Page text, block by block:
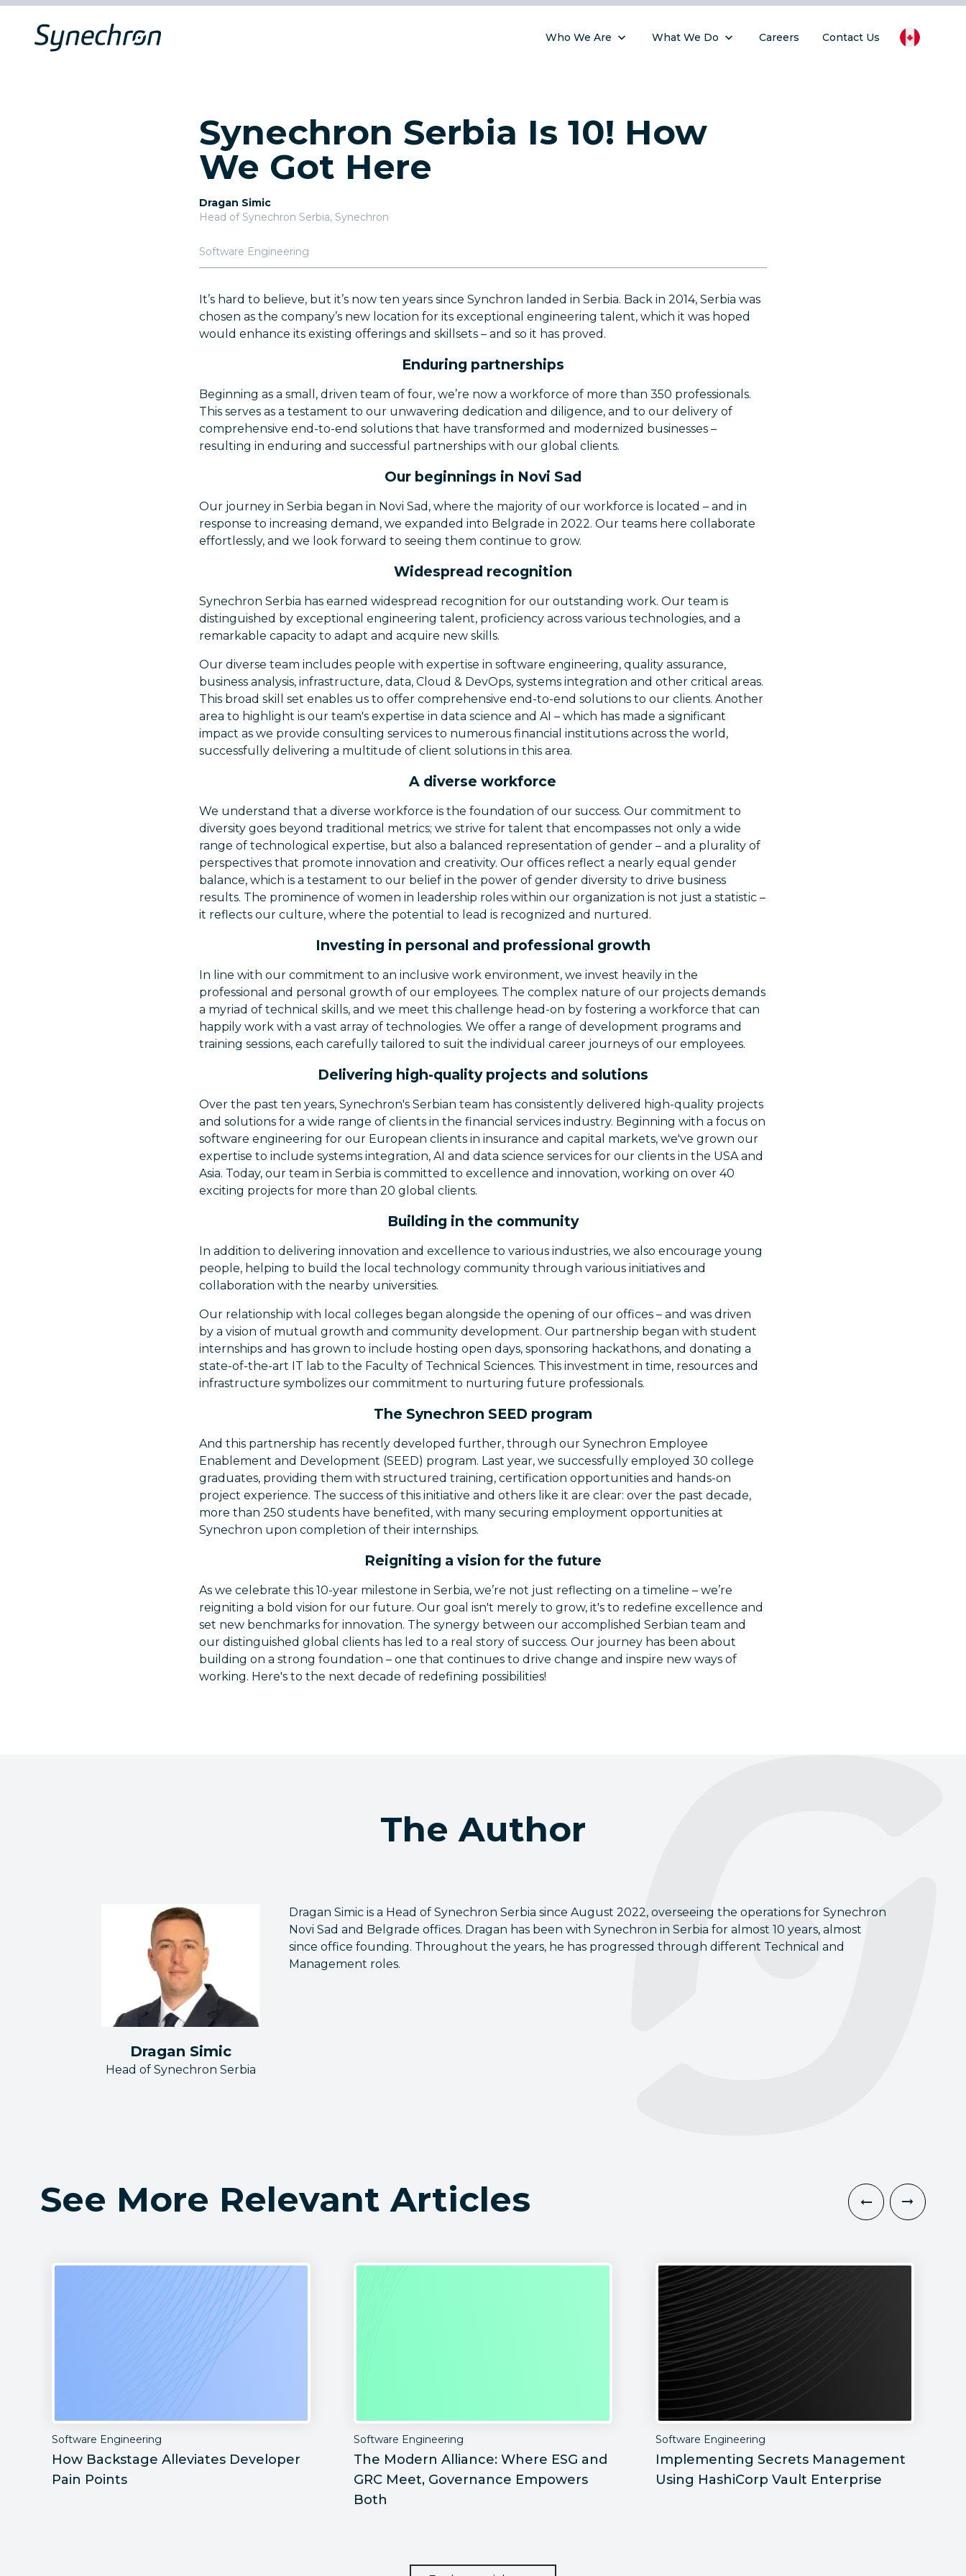
Who We Are What We Do Careers Contact Us
Synechron Serbia Is 10! How
We Got Here
Dragan Simic
Head of Synechron Serbia, Synechron
Software Engineering
It’s hard to believe, but it’s now ten years since Synchron landed in Serbia. Back in 2014, Serbia was
chosen as the company’s new location for its exceptional engineering talent, which it was hoped
would enhance its existing offerings and skillsets – and so it has proved.
Enduring partnerships
Beginning as a small, driven team of four, we’re now a workforce of more than 350 professionals.
This serves as a testament to our unwavering dedication and diligence, and to our delivery of
comprehensive end-to-end solutions that have transformed and modernized businesses –
resulting in enduring and successful partnerships with our global clients.
Our beginnings in Novi Sad
Our journey in Serbia began in Novi Sad, where the majority of our workforce is located – and in
response to increasing demand, we expanded into Belgrade in 2022. Our teams here collaborate
effortlessly, and we look forward to seeing them continue to grow.
Widespread recognition
Synechron Serbia has earned widespread recognition for our outstanding work. Our team is
distinguished by exceptional engineering talent, proficiency across various technologies, and a
remarkable capacity to adapt and acquire new skills.
Our diverse team includes people with expertise in software engineering, quality assurance,
business analysis, infrastructure, data, Cloud & DevOps, systems integration and other critical areas.
This broad skill set enables us to offer comprehensive end-to-end solutions to our clients. Another
area to highlight is our team's expertise in data science and AI – which has made a significant
impact as we provide consulting services to numerous financial institutions across the world,
successfully delivering a multitude of client solutions in this area.
A diverse workforce
We understand that a diverse workforce is the foundation of our success. Our commitment to
diversity goes beyond traditional metrics; we strive for talent that encompasses not only a wide
range of technological expertise, but also a balanced representation of gender – and a plurality of
perspectives that promote innovation and creativity. Our offices reflect a nearly equal gender
balance, which is a testament to our belief in the power of gender diversity to drive business
results. The prominence of women in leadership roles within our organization is not just a statistic –
it reflects our culture, where the potential to lead is recognized and nurtured.
Investing in personal and professional growth
In line with our commitment to an inclusive work environment, we invest heavily in the
professional and personal growth of our employees. The complex nature of our projects demands
a myriad of technical skills, and we meet this challenge head-on by fostering a workforce that can
happily work with a vast array of technologies. We offer a range of development programs and
training sessions, each carefully tailored to suit the individual career journeys of our employees.
Delivering high-quality projects and solutions
Over the past ten years, Synechron's Serbian team has consistently delivered high-quality projects
and solutions for a wide range of clients in the financial services industry. Beginning with a focus on
software engineering for our European clients in insurance and capital markets, we've grown our
expertise to include systems integration, AI and data science services for our clients in the USA and
Asia. Today, our team in Serbia is committed to excellence and innovation, working on over 40
exciting projects for more than 20 global clients.
Building in the community
In addition to delivering innovation and excellence to various industries, we also encourage young
people, helping to build the local technology community through various initiatives and
collaboration with the nearby universities.
Our relationship with local colleges began alongside the opening of our offices – and was driven
by a vision of mutual growth and community development. Our partnership began with student
internships and has grown to include hosting open days, sponsoring hackathons, and donating a
state-of-the-art IT lab to the Faculty of Technical Sciences. This investment in time, resources and
infrastructure symbolizes our commitment to nurturing future professionals.
The Synechron SEED program
And this partnership has recently developed further, through our Synechron Employee
Enablement and Development (SEED) program. Last year, we successfully employed 30 college
graduates, providing them with structured training, certification opportunities and hands-on
project experience. The success of this initiative and others like it are clear: over the past decade,
more than 250 students have benefited, with many securing employment opportunities at
Synechron upon completion of their internships.
Reigniting a vision for the future
As we celebrate this 10-year milestone in Serbia, we’re not just reflecting on a timeline – we’re
reigniting a bold vision for our future. Our goal isn't merely to grow, it's to redefine excellence and
set new benchmarks for innovation. The synergy between our accomplished Serbian team and
our distinguished global clients has led to a real story of success. Our journey has been about
building on a strong foundation – one that continues to drive change and inspire new ways of
working. Here's to the next decade of redefining possibilities!
The Author
Dragan Simic
Head of Synechron Serbia
Dragan Simic is a Head of Synechron Serbia since August 2022, overseeing the operations for Synechron
Novi Sad and Belgrade offices. Dragan has been with Synechron in Serbia for almost 10 years, almost
since office founding. Throughout the years, he has progressed through different Technical and
Management roles.
See More Relevant Articles
Software Engineering
How Backstage Alleviates Developer
Pain Points
Software Engineering
The Modern Alliance: Where ESG and
GRC Meet, Governance Empowers
Both
Software Engineering
Implementing Secrets Management
Using HashiCorp Vault Enterprise